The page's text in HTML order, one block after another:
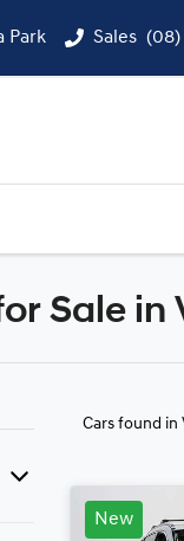
Park Sales (08)
Sale
Cars found in
New